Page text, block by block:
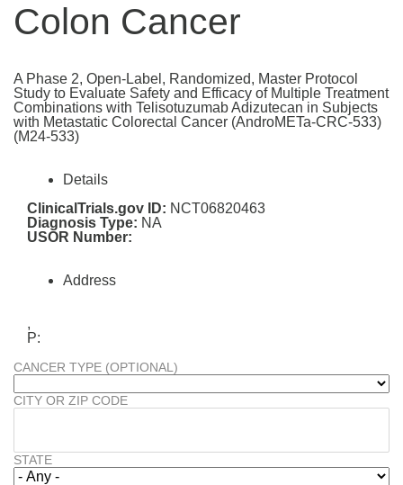
Colon Cancer
A Phase 2, Open-Label, Randomized, Master Protocol
Study to Evaluate Safety and Efficacy of Multiple Treatment
Combinations with Telisotuzumab Adizutecan in Subjects
with Metastatic Colorectal Cancer (AndroMETa-CRC-533)
(M24-533)
Details
ClinicalTrials.gov ID: NCT06820463
Diagnosis Type: NA
USOR Number:
Address
,
P:
CANCER TYPE (OPTIONAL)
CITY OR ZIP CODE
STATE